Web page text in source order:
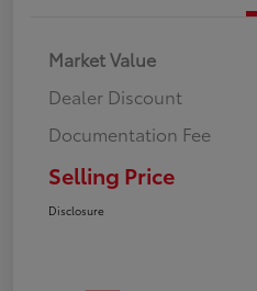
Market Value
Dealer Discount
Documentation Fee
Selling Price
Disclosure